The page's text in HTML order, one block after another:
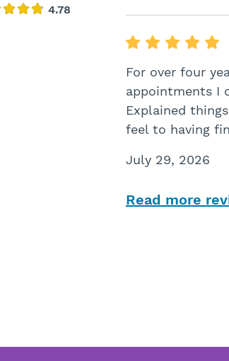
For over four
appointments I
Explained
feel to having
July 29, 2026
Read more